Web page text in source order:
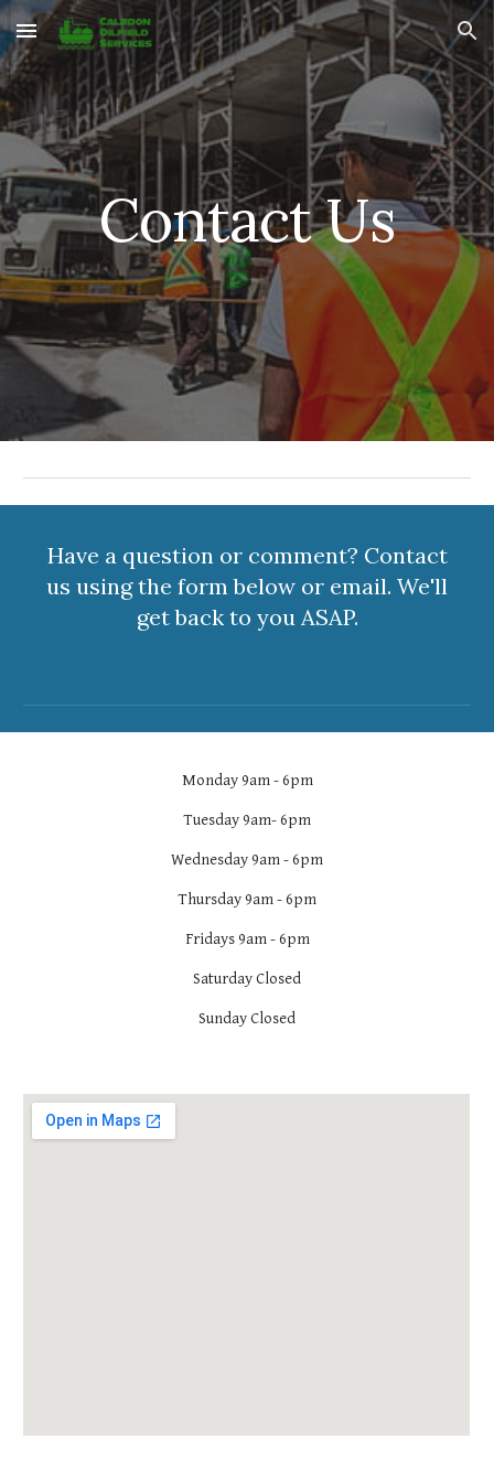
Skip to main content Skip to navigation
Contact Us
Have a question or comment? Contact
us using the form below or email. We'll
get back to you ASAP.
Monday 9am - 6pm
Tuesday 9am- 6pm
Wednesday 9am - 6pm
Thursday 9am - 6pm
Fridays 9am - 6pm
Saturday Closed
Sunday Closed